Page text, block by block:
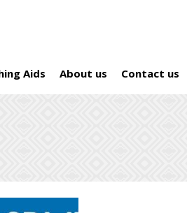
Aids About us Contact us